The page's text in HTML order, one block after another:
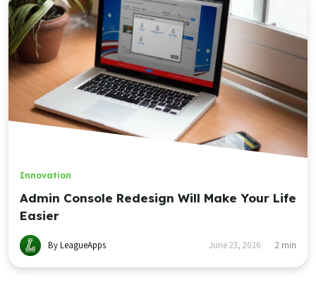
Innovation
Admin Console Redesign Will Make Your Life
Easier
By LeagueApps June 23, 2016 2 min